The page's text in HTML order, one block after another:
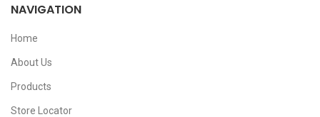
NAVIGATION
Home
About Us
Products
Store Locator